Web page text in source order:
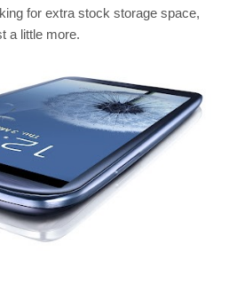
for extra stock storage space,
a little more.